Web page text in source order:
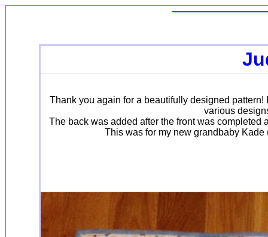
Thank you again for a beautifully designed pattern!
various
The back was added after the front was completed
This was for my new grandbaby